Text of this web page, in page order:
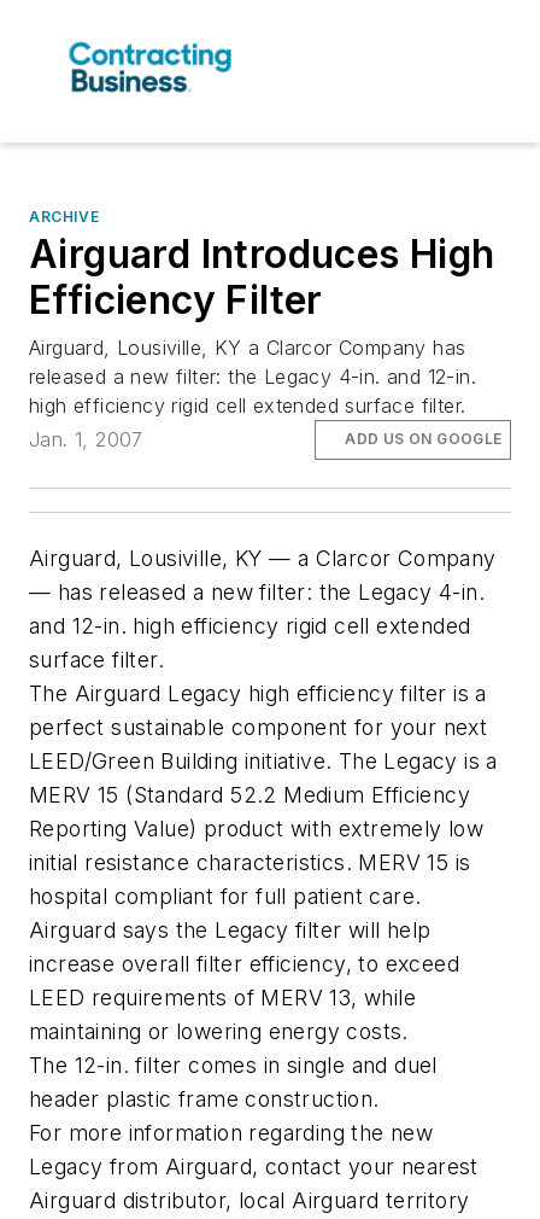
ARCHIVE
Airguard Introduces High
Efficiency Filter
Airguard, Lousiville, KY a Clarcor Company has
released a new filter: the Legacy 4-in. and 12-in.
high efficiency rigid cell extended surface filter.
Jan. 1, 2007
ADD US ON GOOGLE
Airguard, Lousiville, KY — a Clarcor Company
— has released a new filter: the Legacy 4-in.
and 12-in. high efficiency rigid cell extended
surface filter.
The Airguard Legacy high efficiency filter is a
perfect sustainable component for your next
LEED/Green Building initiative. The Legacy is a
MERV 15 (Standard 52.2 Medium Efficiency
Reporting Value) product with extremely low
initial resistance characteristics. MERV 15 is
hospital compliant for full patient care.
Airguard says the Legacy filter will help
increase overall filter efficiency, to exceed
LEED requirements of MERV 13, while
maintaining or lowering energy costs.
The 12-in. filter comes in single and duel
header plastic frame construction.
For more information regarding the new
Legacy from Airguard, contact your nearest
Airguard distributor, local Airguard territory